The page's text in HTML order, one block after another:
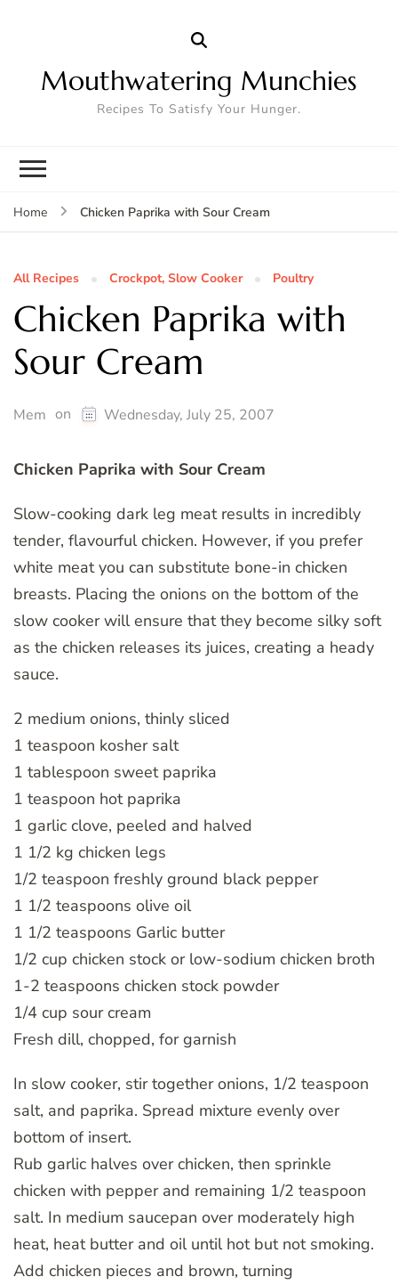
Mouthwatering Munchies
Recipes To Satisfy Your Hunger.
Home Chicken Paprika with Sour Cream
All Recipes Crockpot, Slow Cooker Poultry
Chicken Paprika with
Sour Cream
Mem on Wednesday, July 25, 2007
Chicken Paprika with Sour Cream
Slow-cooking dark leg meat results in incredibly
tender, flavourful chicken. However, if you prefer
white meat you can substitute bone-in chicken
breasts. Placing the onions on the bottom of the
slow cooker will ensure that they become silky soft
as the chicken releases its juices, creating a heady
sauce.
2 medium onions, thinly sliced
1 teaspoon kosher salt
1 tablespoon sweet paprika
1 teaspoon hot paprika
1 garlic clove, peeled and halved
1 1/2 kg chicken legs
1/2 teaspoon freshly ground black pepper
1 1/2 teaspoons olive oil
1 1/2 teaspoons Garlic butter
1/2 cup chicken stock or low-sodium chicken broth
1-2 teaspoons chicken stock powder
1/4 cup sour cream
Fresh dill, chopped, for garnish
In slow cooker, stir together onions, 1/2 teaspoon
salt, and paprika. Spread mixture evenly over
bottom of insert.
Rub garlic halves over chicken, then sprinkle
chicken with pepper and remaining 1/2 teaspoon
salt. In medium saucepan over moderately high
heat, heat butter and oil until hot but not smoking.
Add chicken pieces and brown, turning